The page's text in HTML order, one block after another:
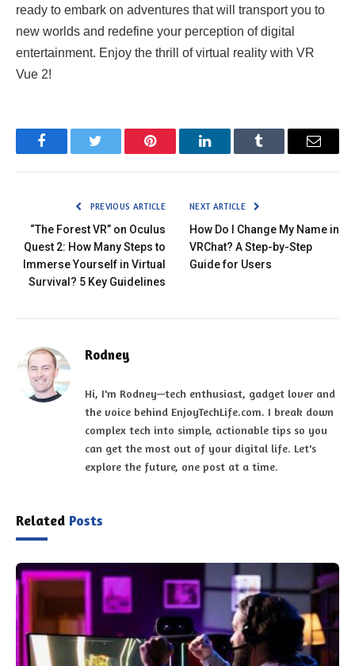
ready to embark on adventures that will transport you to
new worlds and redefine your perception of digital
entertainment. Enjoy the thrill of virtual reality with VR
Vue 2!
FacebookTwitter Pinterest LinkedInTumblr Email
PREVIOUS ARTICLE
“The Forest VR” on Oculus
Quest 2: How Many Steps to
Immerse Yourself in Virtual
Survival? 5 Key Guidelines
NEXT ARTICLE
How Do I Change My Name in
VRChat? A Step-by-Step
Guide for Users
Rodney
Hi, I'm Rodney—tech enthusiast, gadget lover and
the voice behind EnjoyTechLife.com. I break down
complex tech into simple, actionable tips so you
can get the most out of your digital life. Let's
explore the future, one post at a time.
Related Posts